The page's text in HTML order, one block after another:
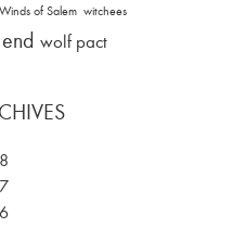
Winds of Salem witchees
wolf pact